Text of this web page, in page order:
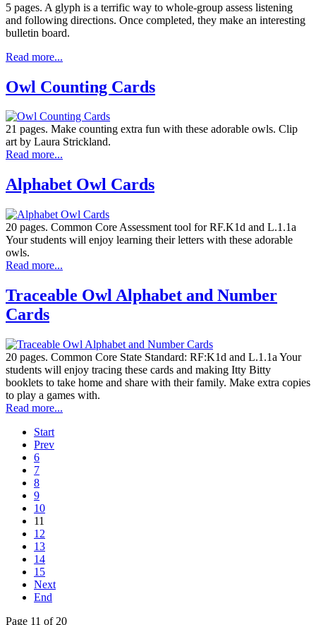
5 pages. A glyph is a terrific way to whole-group assess listening
and following directions. Once completed, they make an interesting
bulletin board.
Read more...
Owl Counting Cards
21 pages. Make counting extra fun with these adorable owls. Clip
art by Laura Strickland.
Read more...
Alphabet Owl Cards
20 pages. Common Core Assessment tool for RF.K1d and L.1.1a
Your students will enjoy learning their letters with these adorable
owls.
Read more...
Traceable Owl Alphabet and Number
Cards
20 pages. Common Core State Standard: RF:K1d and L.1.1a Your
students will enjoy tracing these cards and making Itty Bitty
booklets to take home and share with their family. Make extra copies
to play a games with.
Read more...
Start
Prev
6
7
8
9
10
11
12
13
14
15
Next
End
Page 11 of 20